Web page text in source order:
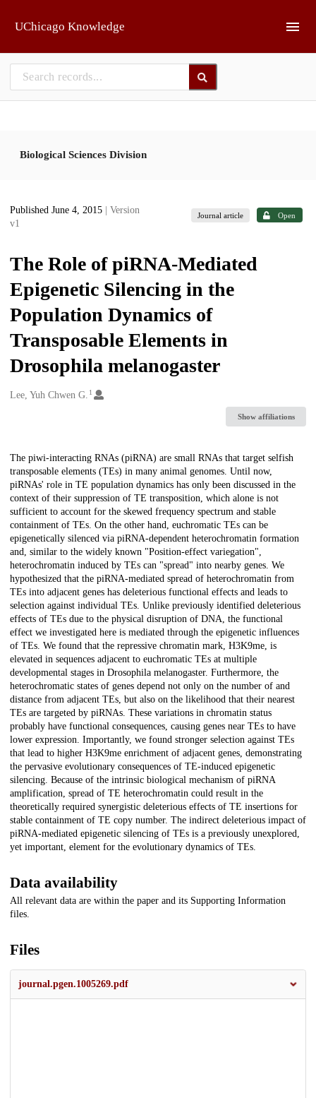
UChicago Knowledge
Biological Sciences Division
Published June 4, 2015
| Version
v1
Journal article Open
The Role of piRNA-Mediated
Epigenetic Silencing in the
Population Dynamics of
Transposable Elements in
Drosophila melanogaster
Creators
Lee, Yuh Chwen G. 1
Show affiliations
Description
The piwi-interacting RNAs (piRNA) are small RNAs that target selfish
transposable elements (TEs) in many animal genomes. Until now,
piRNAs' role in TE population dynamics has only been discussed in the
context of their suppression of TE transposition, which alone is not
sufficient to account for the skewed frequency spectrum and stable
containment of TEs. On the other hand, euchromatic TEs can be
epigenetically silenced via piRNA-dependent heterochromatin formation
and, similar to the widely known "Position-effect variegation",
heterochromatin induced by TEs can "spread" into nearby genes. We
hypothesized that the piRNA-mediated spread of heterochromatin from
TEs into adjacent genes has deleterious functional effects and leads to
selection against individual TEs. Unlike previously identified deleterious
effects of TEs due to the physical disruption of DNA, the functional
effect we investigated here is mediated through the epigenetic influences
of TEs. We found that the repressive chromatin mark, H3K9me, is
elevated in sequences adjacent to euchromatic TEs at multiple
developmental stages in Drosophila melanogaster. Furthermore, the
heterochromatic states of genes depend not only on the number of and
distance from adjacent TEs, but also on the likelihood that their nearest
TEs are targeted by piRNAs. These variations in chromatin status
probably have functional consequences, causing genes near TEs to have
lower expression. Importantly, we found stronger selection against TEs
that lead to higher H3K9me enrichment of adjacent genes, demonstrating
the pervasive evolutionary consequences of TE-induced epigenetic
silencing. Because of the intrinsic biological mechanism of piRNA
amplification, spread of TE heterochromatin could result in the
theoretically required synergistic deleterious effects of TE insertions for
stable containment of TE copy number. The indirect deleterious impact of
piRNA-mediated epigenetic silencing of TEs is a previously unexplored,
yet important, element for the evolutionary dynamics of TEs.
Data availability
All relevant data are within the paper and its Supporting Information
files.
Files
journal.pgen.1005269.pdf